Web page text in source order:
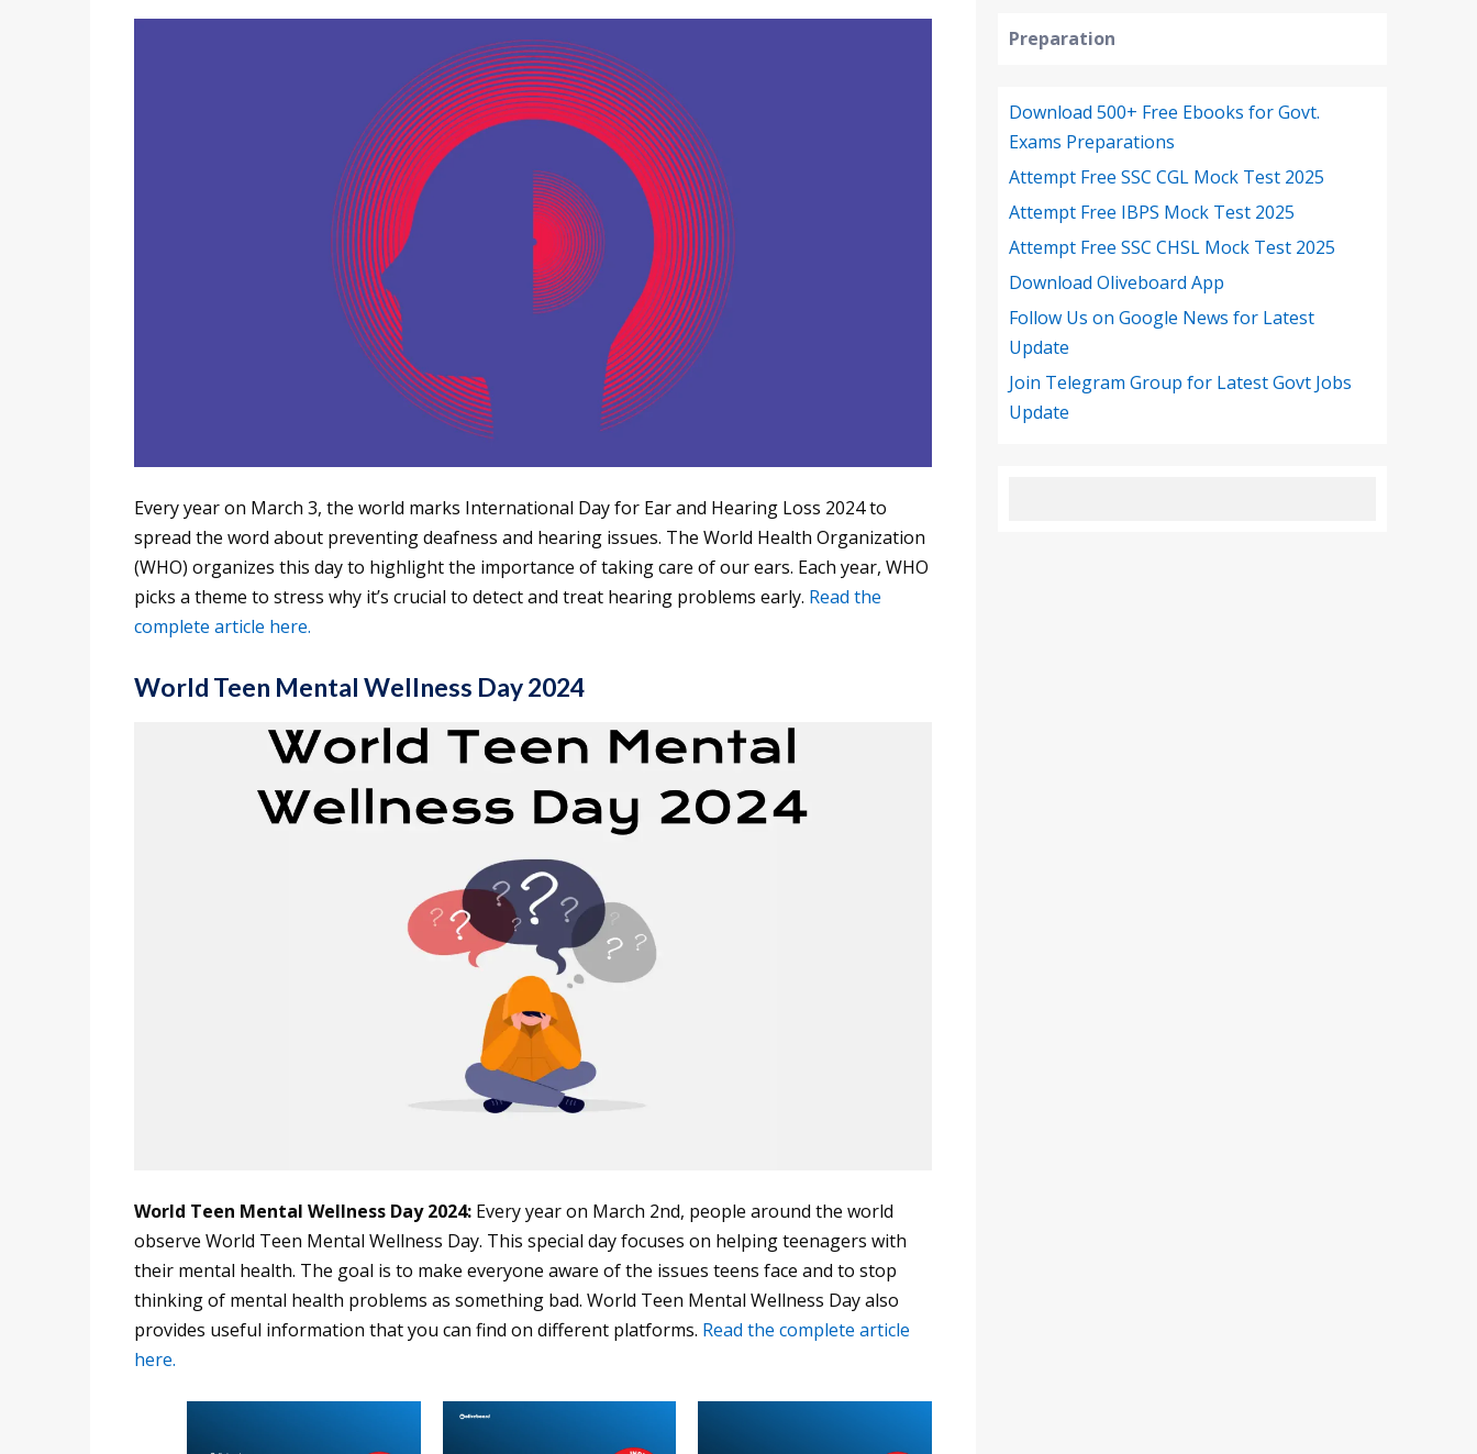
Every year on March 3, the world marks International Day for Ear and Hearing Loss 2024 to
spread the word about preventing deafness and hearing issues. The World Health Organization
(WHO) organizes this day to highlight the importance of taking care of our ears. Each year, WHO
picks a theme to stress why it’s crucial to detect and treat hearing problems early. Read the
complete article here.
World Teen Mental Wellness Day 2024
World Teen Mental Wellness Day 2024: Every year on March 2nd, people around the world
observe World Teen Mental Wellness Day. This special day focuses on helping teenagers with
their mental health. The goal is to make everyone aware of the issues teens face and to stop
thinking of mental health problems as something bad. World Teen Mental Wellness Day also
provides useful information that you can find on different platforms. Read the complete article
here.
Preparation
Download 500+ Free Ebooks for Govt.
Exams Preparations
Attempt Free SSC CGL Mock Test 2025
Attempt Free IBPS Mock Test 2025
Attempt Free SSC CHSL Mock Test 2025
Download Oliveboard App
Follow Us on Google News for Latest
Update
Join Telegram Group for Latest Govt Jobs
Update